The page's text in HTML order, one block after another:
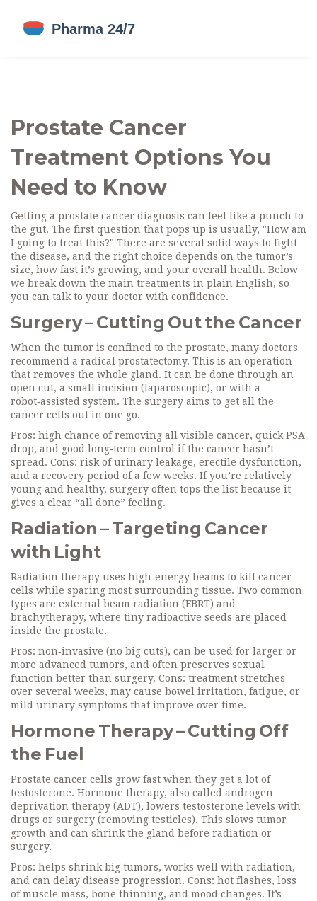
Prostate Cancer
Treatment Options You
Need to Know
Getting a prostate cancer diagnosis can feel like a punch to
the gut. The first question that pops up is usually, "How am
I going to treat this?" There are several solid ways to fight
the disease, and the right choice depends on the tumor’s
size, how fast it’s growing, and your overall health. Below
we break down the main treatments in plain English, so
you can talk to your doctor with confidence.
Surgery – Cutting Out the Cancer
When the tumor is confined to the prostate, many doctors
recommend a radical prostatectomy. This is an operation
that removes the whole gland. It can be done through an
open cut, a small incision (laparoscopic), or with a
robot‑assisted system. The surgery aims to get all the
cancer cells out in one go.
Pros: high chance of removing all visible cancer, quick PSA
drop, and good long‑term control if the cancer hasn’t
spread. Cons: risk of urinary leakage, erectile dysfunction,
and a recovery period of a few weeks. If you’re relatively
young and healthy, surgery often tops the list because it
gives a clear “all done” feeling.
Radiation – Targeting Cancer
with Light
Radiation therapy uses high‑energy beams to kill cancer
cells while sparing most surrounding tissue. Two common
types are external beam radiation (EBRT) and
brachytherapy, where tiny radioactive seeds are placed
inside the prostate.
Pros: non‑invasive (no big cuts), can be used for larger or
more advanced tumors, and often preserves sexual
function better than surgery. Cons: treatment stretches
over several weeks, may cause bowel irritation, fatigue, or
mild urinary symptoms that improve over time.
Hormone Therapy – Cutting Off
the Fuel
Prostate cancer cells grow fast when they get a lot of
testosterone. Hormone therapy, also called androgen
deprivation therapy (ADT), lowers testosterone levels with
drugs or surgery (removing testicles). This slows tumor
growth and can shrink the gland before radiation or
surgery.
Pros: helps shrink big tumors, works well with radiation,
and can delay disease progression. Cons: hot flashes, loss
of muscle mass, bone thinning, and mood changes. It’s